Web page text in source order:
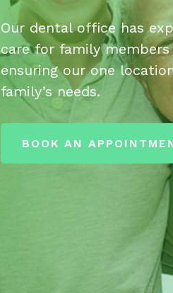
Our dental office has
care for family
ensuring our one
family’s needs.
BOOK AN